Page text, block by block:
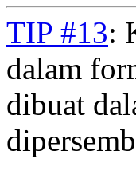
TIP #13:
dalam
dibuat